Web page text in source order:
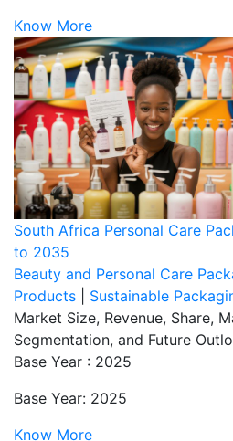
Know More
South Africa Personal Care
to 2035
Beauty and Personal Care
Products
Sustainable
Market Size, Revenue, Share,
Segmentation, and Future
Base Year : 2025
Base Year: 2025
Know More